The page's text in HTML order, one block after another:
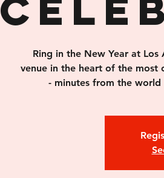
Ring in the New Year at
venue in the heart of the most
- minutes from the